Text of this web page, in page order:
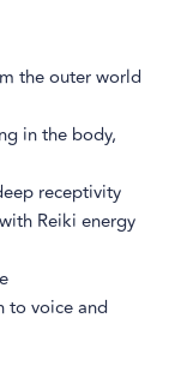
the outer world
in the body,
receptivity
Reiki energy
to voice and